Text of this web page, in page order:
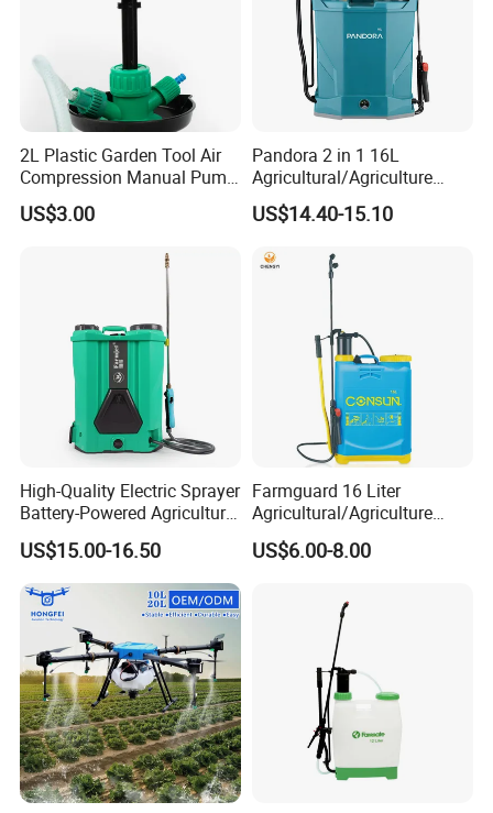
2L Plastic Garden Tool Air
Compression Manual Pump
Hand Pressure Sprayer
US$3.00
Pandora 2 in 1 16L
Agricultural/Agriculture
Garden Battery Power Spray
Pump Knapsack Electric
US$14.40-15.10
High-Quality Electric Sprayer
Battery-Powered Agricultural
Spray Machine
US$15.00-16.50
Farmguard 16 Liter
Agricultural/Agriculture
Rechargeable Electric
Knapsack 2 in 1 Chemical
Manual Battery Hand
Sprayer for Farm
US$6.00-8.00